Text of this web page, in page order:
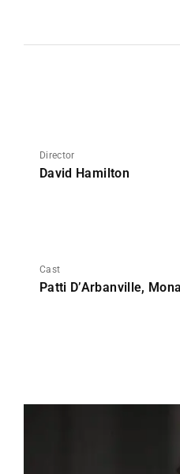
Director
David Hamilton
Cast
Patti D’Arbanville,